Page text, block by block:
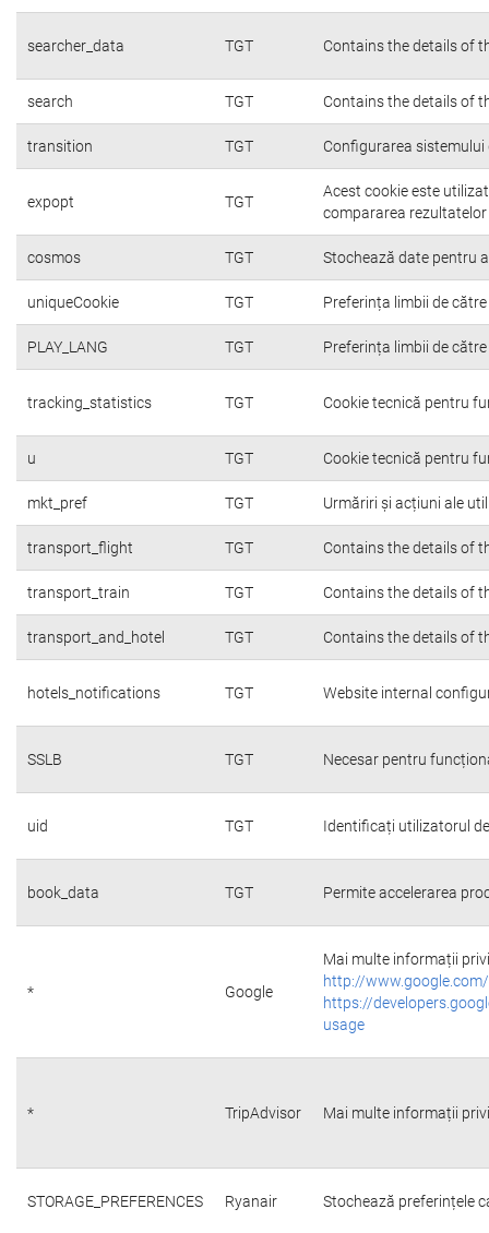
searcher_data TGT Contains the details of
search TGT Contains the details of
transition TGT Configurarea sistemului
expopt TGT
Acest cookie este
compararea
cosmos TGT Stochează date pentru
uniqueCookie TGT Preferința limbii de
PLAY_LANG TGT Preferința limbii de
tracking_statistics TGT Cookie tecnică pentru
u TGT Cookie tecnică pentru
mkt_pref TGT Urmăriri și acțiuni ale
transport_flight TGT Contains the details of
transport_train TGT Contains the details of
transport_and_hotel TGT Contains the details of
hotels_notifications TGT Website internal
SSLB TGT Necesar pentru
uid TGT Identificați utilizatorul
book_data TGT Permite accelerarea
* Google
Mai multe informații
http://
https://
usage
* TripAdvisor Mai multe informații
STORAGE_PREFERENCES Ryanair Stochează preferințele